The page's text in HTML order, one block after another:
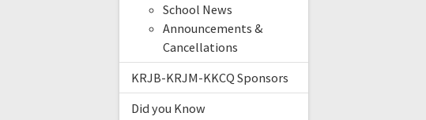
School News
Announcements &
Cancellations
KRJB-KRJM-KKCQ Sponsors
Did you Know